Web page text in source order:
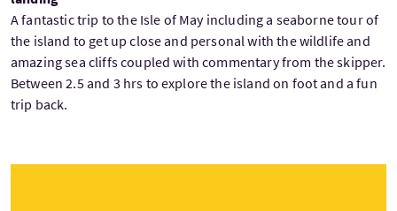
A fantastic trip to the Isle of May including a seaborne tour of
the island to get up close and personal with the wildlife and
amazing sea cliffs coupled with commentary from the skipper.
Between 2.5 and 3 hrs to explore the island on foot and a fun
trip back.